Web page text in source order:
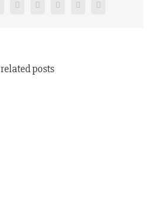
Reddit LinkedInTumblr Pinterest
related posts